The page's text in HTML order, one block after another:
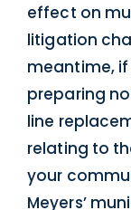
effect on
litigation
meantime,
preparing
line
relating to
your
Meyers’